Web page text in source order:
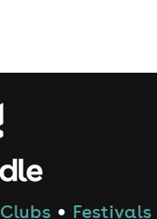
Clubs ● Festivals